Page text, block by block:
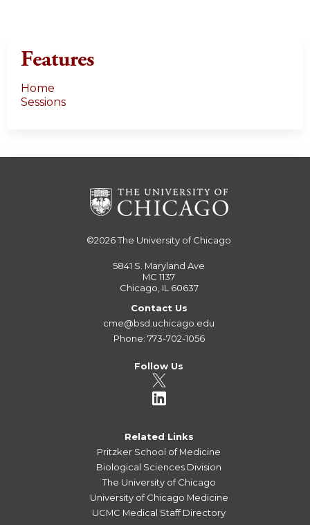
Features
Home
Sessions
©2026The University of Chicago
5841 S. Maryland Ave
MC 1137
Chicago, IL 60637
Contact Us
cme@bsd.uchicago.edu
Phone: 773-702-1056
Follow Us
Related Links
Pritzker School of Medicine
Biological Sciences Division
The University of Chicago
University of Chicago Medicine
UCMC Medical Staff Directory